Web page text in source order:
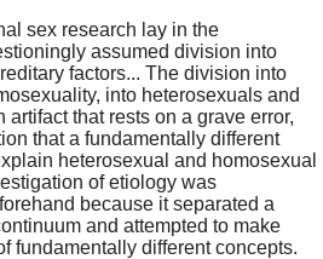
sex research lay in the
assumed division into
factors... The division into
into heterosexuals and
artifact that rests on a grave error,
that a fundamentally different
heterosexual and homosexual
of etiology was
because it separated a
and attempted to make
fundamentally different concepts.